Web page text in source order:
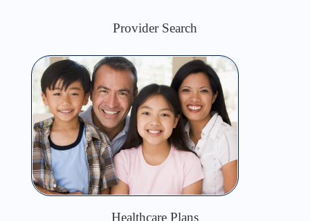
Provider Search
Healthcare Plans